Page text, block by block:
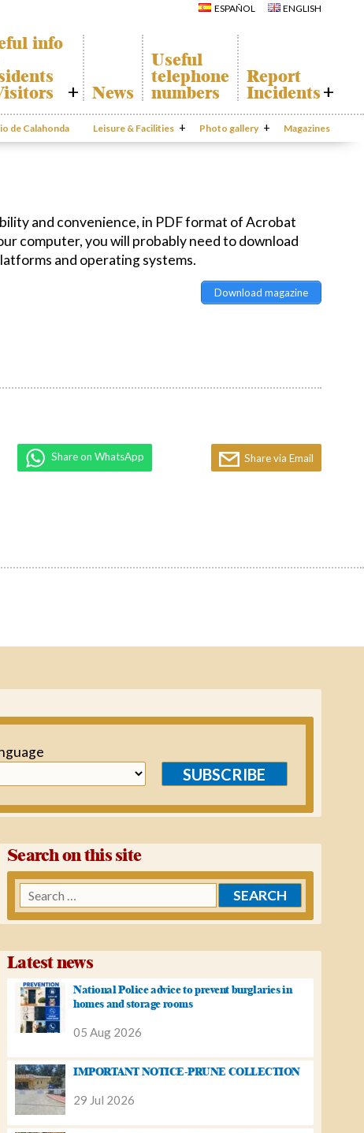
ESPAÑOL ENGLISH
info
Map
News
Useful
telephone
numbers
Report
Incidents
Report
Incidents
Gecor App
de Calahonda Leisure & Facilities
Canine Park
Europa Park
Trekking Route
Mijas Coastal Path
Interpretive Trail
Los Alamos Stream
Path
Photo gallery
Club
Calahonda’s
parks.
San Miguel
Church
Calahonda’s
Hermitage
Calahonda’s
nursery park
Magazines
and convenience, in PDF format of Acrobat
computer, you will probably need to download
and operating systems.
Download magazine
Share on WhatsApp Share via Email
SUBSCRIBE
Search on this site
Search
for:
Latest news
National Police advice to prevent burglaries in
homes and storage rooms
05 Aug 2026
IMPORTANT NOTICE-PRUNE COLLECTION
29 Jul 2026